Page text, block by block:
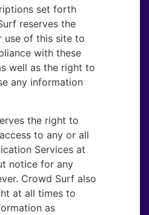
set forth
reserves the
use of this site to
with these
well as the right to
any information
the right to
to any or all
Services at
notice for any
Crowd Surf also
at all times to
as